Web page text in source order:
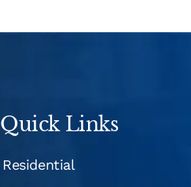
Quick Links
Residential